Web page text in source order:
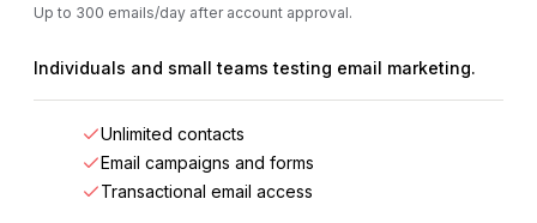
Up to 300 emails/day after account approval.
Individuals and small teams testing email marketing.
Unlimited contacts
Email campaigns and forms
Transactional email access